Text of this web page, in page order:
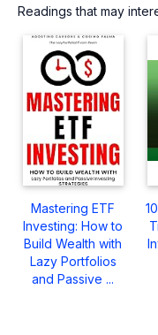
Readings that may
Mastering ETF
Investing: How to
Build Wealth with
Lazy Portfolios
and Passive ...